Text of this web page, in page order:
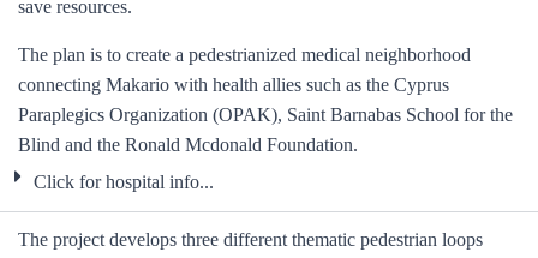
save resources.
The plan is to create a pedestrianized medical neighborhood
connecting Makario with health allies such as the Cyprus
Paraplegics Organization (OPAK), Saint Barnabas School for the
Blind and the Ronald Mcdonald Foundation.
Click for hospital info...
The project develops three different thematic pedestrian loops